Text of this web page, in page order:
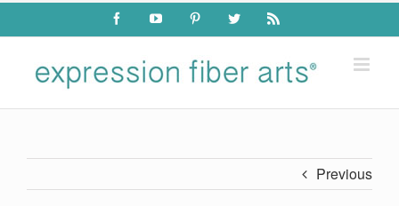
Skip
content
FacebookYouTube PinterestTwitter Rss
Previous